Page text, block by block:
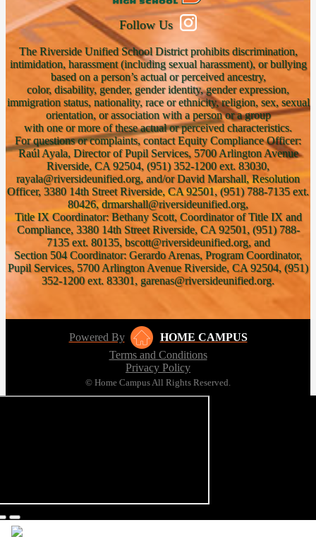
Follow Us
The Riverside Unified School District prohibits discrimination,
intimidation, harassment (including sexual harassment), or bullying
based on a person’s actual or perceived ancestry,
color, disability, gender, gender identity, gender expression,
immigration status, nationality, race or ethnicity, religion, sex, sexual
orientation, or association with a person or a group
with one or more of these actual or perceived characteristics.
For questions or complaints, contact Equity Compliance Officer:
Raúl Ayala, Director of Pupil Services, 5700 Arlington Avenue
Riverside, CA 92504, (951) 352-1200 ext. 83030,
rayala@riversideunified.org, and/or David Marshall, Resolution
Officer, 3380 14th Street Riverside, CA 92501, (951) 788-7135 ext.
80426, drmarshall@riversideunified.org,
Title IX Coordinator: Bethany Scott, Coordinator of Title IX and
Compliance, 3380 14th Street Riverside, CA 92501, (951) 788-
7135 ext. 80135, bscott@riversideunified.org, and
Section 504 Coordinator: Gerardo Arenas, Program Coordinator,
Pupil Services, 5700 Arlington Avenue Riverside, CA 92504, (951)
352-1200 ext. 83301, garenas@riversideunified.org.
Powered By
HOME CAMPUS
Terms and Conditions
Privacy Policy
© Home Campus All Rights Reserved.